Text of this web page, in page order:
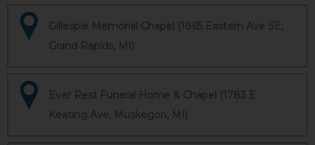
Gillespie Memorial Chapel (1865 Eastern Ave SE,
Grand Rapids, MI)
Ever Rest Funeral Home & Chapel (1783 E
Keating Ave, Muskegon, MI)